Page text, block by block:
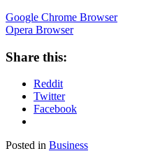
Google Chrome Browser
Opera Browser
Share this:
Reddit
Twitter
Facebook
Posted in Business